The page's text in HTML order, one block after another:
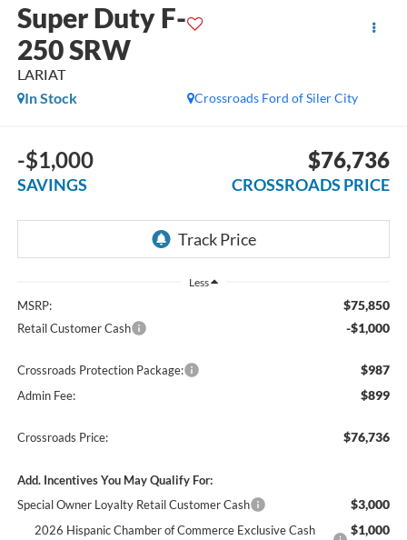
Super Duty F-
250 SRW
LARIAT
Crossroads Ford of Siler City
In Stock
-$1,000
SAVINGS
$76,736
CROSSROADS PRICE
Less
MSRP: $75,850
Retail Customer Cash -$1,000
Crossroads Protection Package: $987
Admin Fee: $899
Crossroads Price: $76,736
Add. Incentives You May Qualify For:
Special Owner Loyalty Retail Customer Cash
$3,000
2026 Hispanic Chamber of Commerce Exclusive Cash
$1,000